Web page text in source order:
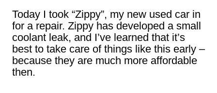
Today I took “Zippy”, my new used car in
for a repair. Zippy has developed a small
coolant leak, and I’ve learned that it’s
best to take care of things like this early –
because they are much more affordable
then.